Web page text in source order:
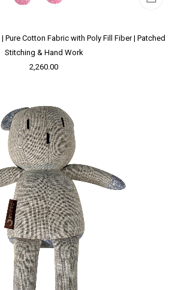
Pure Cotton Fabric with Poly Fill Fiber | Patched
Stitching & Hand Work
2,260.00